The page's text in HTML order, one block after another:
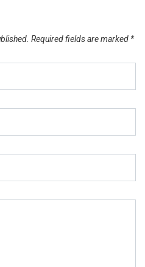
Required fields are marked *